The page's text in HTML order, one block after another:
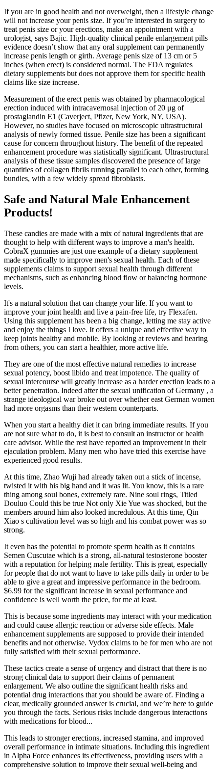
If you are in good health and not overweight, then a lifestyle change
will not increase your penis size. If you’re interested in surgery to
treat penis size or your erections, make an appointment with a
urologist, says Bajic. High-quality clinical penile enlargement pills
evidence doesn’t show that any oral supplement can permanently
increase penis length or girth. Average penis size of 13 cm or 5
inches (when erect) is considered normal. The FDA regulates
dietary supplements but does not approve them for specific health
claims like size increase.
Measurement of the erect penis was obtained by pharmacological
erection induced with intracavernosal injection of 20 μg of
prostaglandin E1 (Caverject, Pfizer, New York, NY, USA).
However, no studies have focused on microscopic ultrastructural
analysis of newly formed tissue. Penile size has been a significant
cause for concern throughout history. The benefit of the repeated
enhancement procedure was statistically significant. Ultrastructural
analysis of these tissue samples discovered the presence of large
quantities of collagen fibrils running parallel to each other, forming
bundles, with a few widely spread fibroblasts.
Safe and Natural Male Enhancement
Products!
These candies are made with a mix of natural ingredients that are
thought to help with different ways to improve a man's health.
CobraX gummies are just one example of a dietary supplement
made specifically to improve men's sexual health. Each of these
supplements claims to support sexual health through different
mechanisms, such as enhancing blood flow or balancing hormone
levels.
It's a natural solution that can change your life. If you want to
improve your joint health and live a pain-free life, try Flexafen.
Using this supplement has been a big change, letting me stay active
and enjoy the things I love. It offers a unique and effective way to
keep joints healthy and mobile. By looking at reviews and hearing
from others, you can start a healthier, more active life.
They are one of the most effective natural remedies to increase
sexual potency, boost libido and treat impotence. The quality of
sexual intercourse will greatly increase as a harder erection leads to a
better penetration. Indeed after the sexual unification of Germany , a
strange ideological war broke out over whether east German women
had more orgasms than their western counterparts.
When you start a healthy diet it can bring immediate results. If you
are not sure what to do, it is best to consult an instructor or health
care advisor. While the rest have reported an improvement in their
ejaculation problem. Many men who have tried this exercise have
experienced good results.
At this time, Zhao Wuji had already taken out a stick of incense,
twisted it with his big hand and it was lit. You know, this is a rare
thing among soul bones, extremely rare. Nine soul rings, Titled
Douluo Could this be true Not only Xie Yue was shocked, but the
members around him also looked incredulous. At this time, Qin
Xiao s cultivation level was so high and his combat power was so
strong.
It even has the potential to promote sperm health as it contains
Semen Cuscutae which is a strong, all-natural testosterone booster
with a reputation for helping male fertility. This is great, especially
for people that do not want to have to take pills daily in order to be
able to give a great and impressive performance in the bedroom.
$6.99 for the significant increase in sexual performance and
confidence is well worth the price, for me at least.
This is because some ingredients may interact with your medication
and could cause allergic reaction or adverse side effects. Male
enhancement supplements are supposed to provide their intended
benefits and not otherwise. Vydox claims to be for men who are not
fully satisfied with their sexual performance.
These tactics create a sense of urgency and distract that there is no
strong clinical data to support their claims of permanent
enlargement. We also outline the significant health risks and
potential drug interactions that you should be aware of. Finding a
clear, medically grounded answer is crucial, and we’re here to guide
you through the facts. Serious risks include dangerous interactions
with medications for blood...
This leads to stronger erections, increased stamina, and improved
overall performance in intimate situations. Including this ingredient
in Alpha Force enhances its effectiveness, providing users with a
comprehensive solution to improve their sexual well-being and